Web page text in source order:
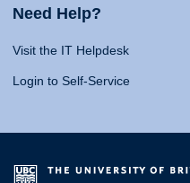
Need Help?
Visit the IT Helpdesk
Login to Self-Service